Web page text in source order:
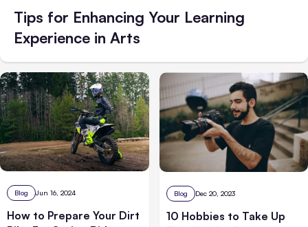
Tips for Enhancing Your Learning
Experience in Arts
Blog Jun 16, 2024
How to Prepare Your Dirt
Blog Dec 20, 2023
10 Hobbies to Take Up